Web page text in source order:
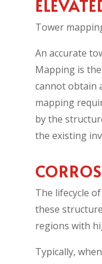
Tower
An accurate
Mapping is
cannot obtain
mapping
by the
the existing
The lifecycle
these
regions with
Typically,